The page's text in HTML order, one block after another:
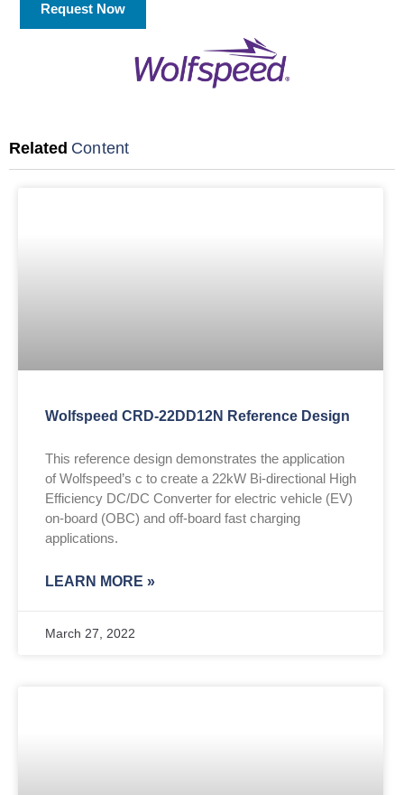
Request Now
Related Content
Wolfspeed CRD-22DD12N Reference Design
This reference design demonstrates the application
of Wolfspeed’s c to create a 22kW Bi-directional High
Efficiency DC/DC Converter for electric vehicle (EV)
on-board (OBC) and off-board fast charging
applications.
LEARN MORE »
March 27, 2022